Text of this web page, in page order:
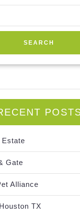
Estate
Gate
Alliance
TX